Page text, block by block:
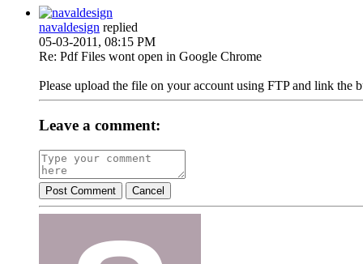
navaldesign replied
05-03-2011, 08:15 PM
Re: Pdf Files wont open in Google Chrome
Please upload the file on your account using FTP and link
Leave a comment:
Post Comment Cancel